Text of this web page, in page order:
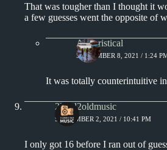
That was tougher than I thought it
a few guesses went the opposite of
Aphoristical
SEPTEMBER 8, 2021 / 1:24
It was totally counterintuitive in
2loud2oldmusic
SEPTEMBER 2, 2021 / 10:41 PM
I only got 16 before I ran out of